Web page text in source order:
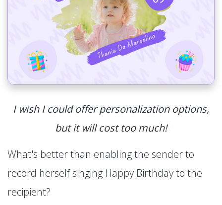
I wish I could offer personalization options,
but it will cost too much!
What's better than enabling the sender to
record herself singing Happy Birthday to the
recipient?